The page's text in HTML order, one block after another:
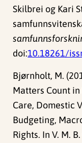
Skilbrei og Kari
doi:10.18261/
Bjørnholt, M.
Matters Count
Care, Domestic
Budgeting,
Rights. In V. M.